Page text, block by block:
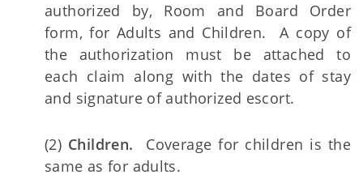
authorized by, Room and Board Order
form, for Adults and Children. A copy of
the authorization must be attached to
each claim along with the dates of stay
and signature of authorized escort.
(2) Children. Coverage for children is the
same as for adults.